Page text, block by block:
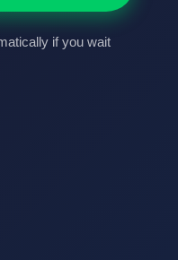
if you wait